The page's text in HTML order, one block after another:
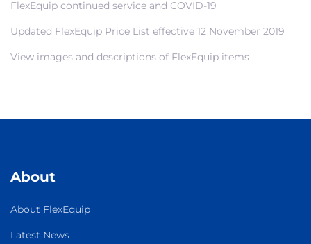
FlexEquip continued service and COVID-19
Updated FlexEquip Price List effective 12 November 2019
View images and descriptions of FlexEquip items
About
About FlexEquip
Latest News